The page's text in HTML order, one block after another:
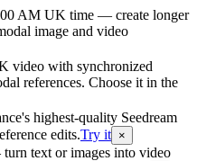
AM UK time — create longer
image and video
video with synchronized
references. Choose it in the
highest-quality Seedream
edits.Try it ×
text or images into video